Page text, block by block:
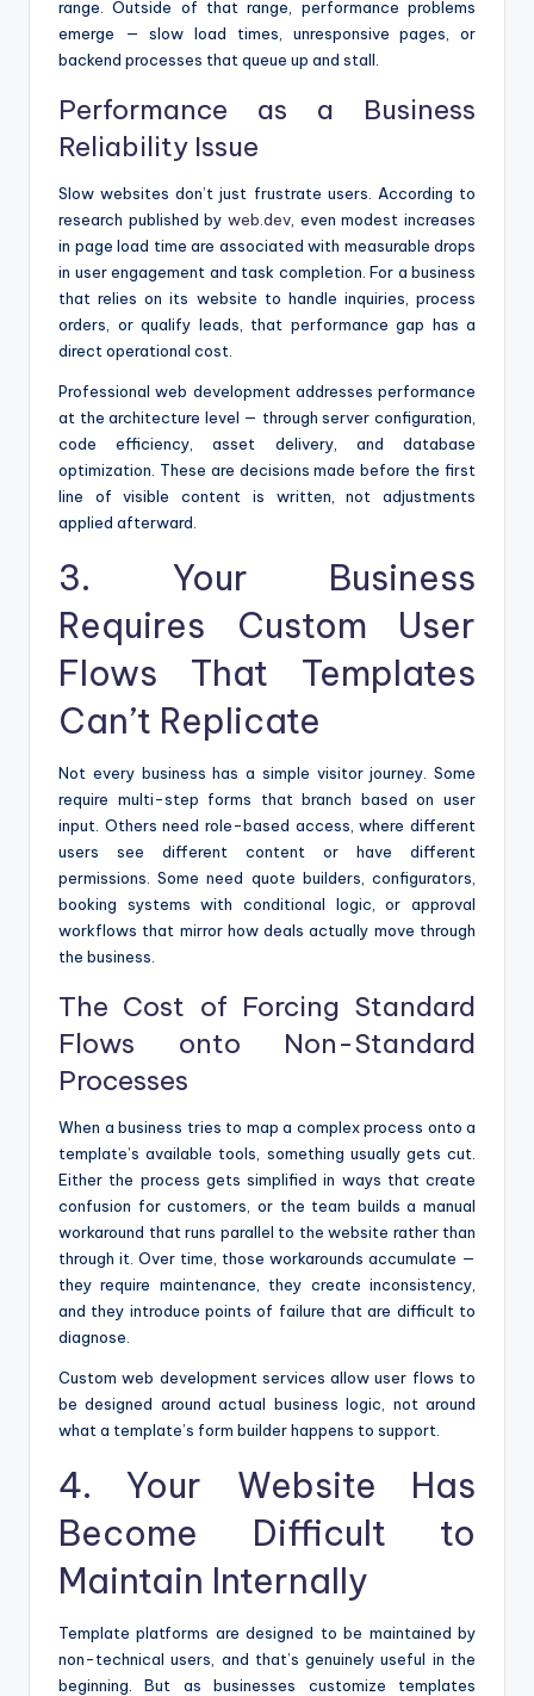
range. Outside of that range, performance problems
emerge — slow load times, unresponsive pages, or
backend processes that queue up and stall.
Performance as a Business
Reliability Issue
Slow websites don’t just frustrate users. According to
research published by web.dev , even modest increases
in page load time are associated with measurable drops
in user engagement and task completion. For a business
that relies on its website to handle inquiries, process
orders, or qualify leads, that performance gap has a
direct operational cost.
Professional web development addresses performance
at the architecture level — through server configuration,
code efficiency, asset delivery, and database
optimization. These are decisions made before the first
line of visible content is written, not adjustments
applied afterward.
3. Your Business
Requires Custom User
Flows That Templates
Can’t Replicate
Not every business has a simple visitor journey. Some
require multi-step forms that branch based on user
input. Others need role-based access, where different
users see different content or have different
permissions. Some need quote builders, configurators,
booking systems with conditional logic, or approval
workflows that mirror how deals actually move through
the business.
The Cost of Forcing Standard
Flows onto Non-Standard
Processes
When a business tries to map a complex process onto a
template’s available tools, something usually gets cut.
Either the process gets simplified in ways that create
confusion for customers, or the team builds a manual
workaround that runs parallel to the website rather than
through it. Over time, those workarounds accumulate —
they require maintenance, they create inconsistency,
and they introduce points of failure that are difficult to
diagnose.
Custom web development services allow user flows to
be designed around actual business logic, not around
what a template’s form builder happens to support.
4. Your Website Has
Become Difficult to
Maintain Internally
Template platforms are designed to be maintained by
non-technical users, and that’s genuinely useful in the
beginning. But as businesses customize templates